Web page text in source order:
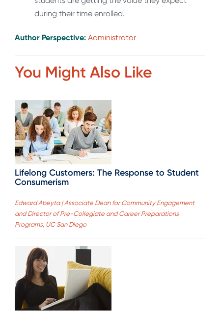
during their time enrolled.
Author Perspective: Administrator
You Might Also Like
Lifelong Customers: The Response to Student
Consumerism
Edward Abeyta | Associate Dean for Community Engagement
and Director of Pre-Collegiate and Career Preparations
Programs, UC San Diego